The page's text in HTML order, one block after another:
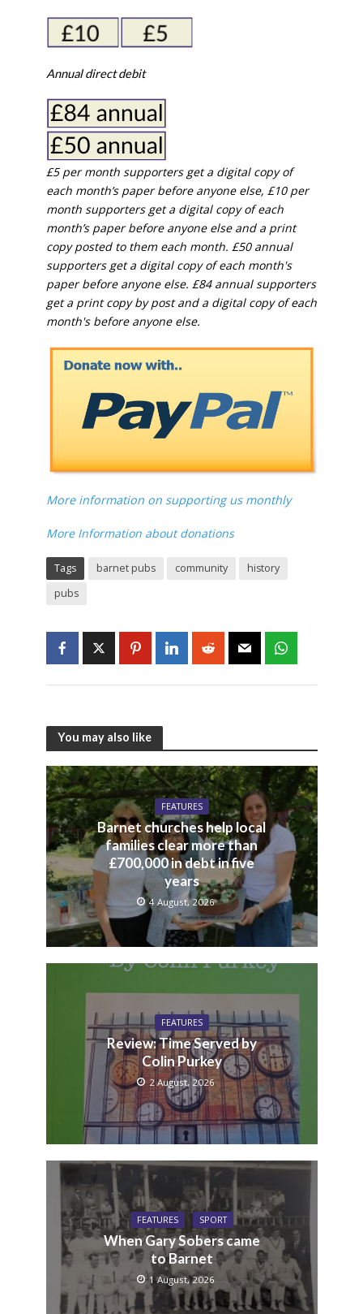
Annual direct debit
£5 per month supporters get a digital copy of
each month’s paper before anyone else, £10 per
month supporters get a digital copy of each
month’s paper before anyone else and a print
copy posted to them each month. £50 annual
supporters get a digital copy of each month's
paper before anyone else. £84 annual supporters
get a print copy by post and a digital copy of each
month's before anyone else.
More information on supporting us monthly
More Information about donations
Tags barnet pubs community
history
pubs
You may also like
FEATURES
Barnet churches help local
families clear more than
£700,000 in debt in five
years
4 August, 2026
FEATURES
Review: Time Served by
Colin Purkey
2 August, 2026
FEATURES SPORT
When Gary Sobers came
to Barnet
1 August, 2026